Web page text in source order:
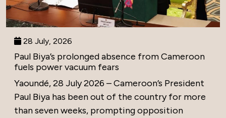
28 July, 2026
Paul Biya’s prolonged absence from Cameroon
fuels power vacuum fears
Yaoundé, 28 July 2026 – Cameroon’s President
Paul Biya has been out of the country for more
than seven weeks, prompting opposition